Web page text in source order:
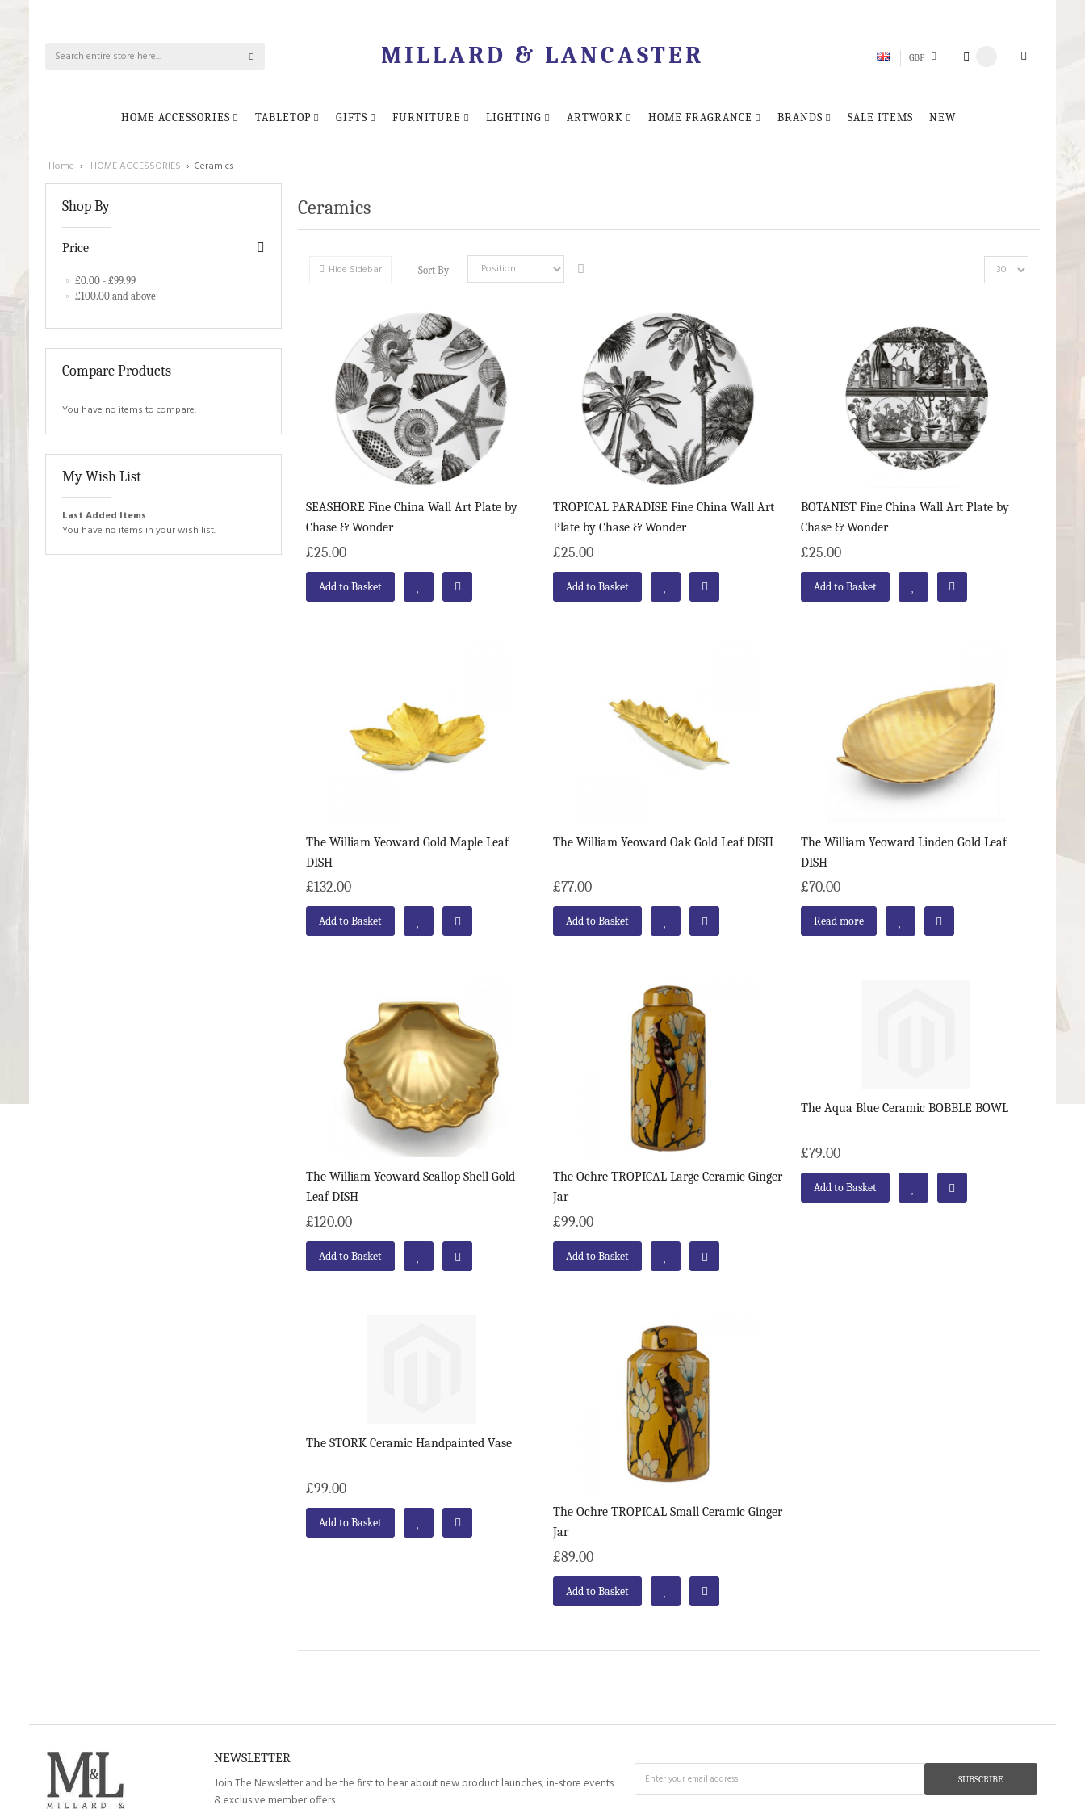
MILLARD & LANCASTER GBP
HOME ACCESSORIES TABLETOP GIFTS FURNITURE LIGHTING ARTWORK HOME FRAGRANCE BRANDS SALE ITEMS NEW
Home › HOME ACCESSORIES › Ceramics
Ceramics
Hide Sidebar Sort By
SEASHORE Fine China Wall Art Plate by
Chase & Wonder
£25.00
Add to Basket
TROPICAL PARADISE Fine China Wall Art
Plate by Chase & Wonder
£25.00
Add to Basket
BOTANIST Fine China Wall Art Plate by
Chase & Wonder
£25.00
Add to Basket
The William Yeoward Gold Maple Leaf
DISH
£132.00
Add to Basket
The William Yeoward Oak Gold Leaf DISH
£77.00
Add to Basket
The William Yeoward Linden Gold Leaf
DISH
£70.00
Read more
The William Yeoward Scallop Shell Gold
Leaf DISH
£120.00
Add to Basket
The Ochre TROPICAL Large Ceramic Ginger
Jar
£99.00
Add to Basket
The Aqua Blue Ceramic BOBBLE BOWL
£79.00
Add to Basket
The STORK Ceramic Handpainted Vase
£99.00
Add to Basket
The Ochre TROPICAL Small Ceramic Ginger
Jar
£89.00
Add to Basket
Shop By
Price
£0.00 - £99.99
£100.00 and above
Compare Products
You have no items to compare.
My Wish List
Last Added Items
You have no items in your wish list.
NEWSLETTER
Join The Newsletter and be the first to hear about new product launches, in-store events
& exclusive member offers
SUBSCRIBE